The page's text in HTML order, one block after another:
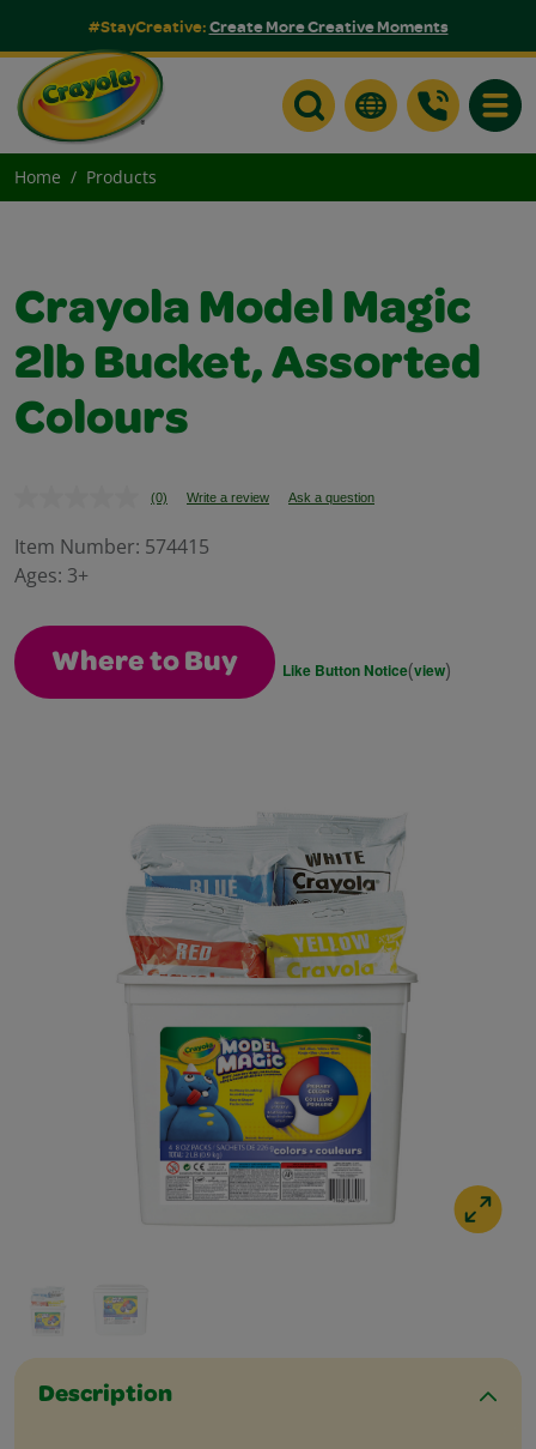
#StayCreative:Create More Creative Moments
Home Products
Description
Crayola Model Magic
2lb Bucket, Assorted
Colours
No
value.
(0) Write a review Ask a question
Item Number: 574415
Ages: 3+
Where to Buy Like Button Notice(view)